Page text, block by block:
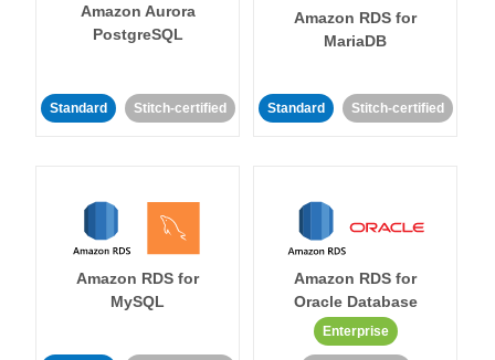
Amazon Aurora
PostgreSQL
Standard Stitch-certified
Amazon RDS for
MariaDB
Standard Stitch-certified
Amazon RDS for
MySQL
Amazon RDS for
Oracle Database
Enterprise